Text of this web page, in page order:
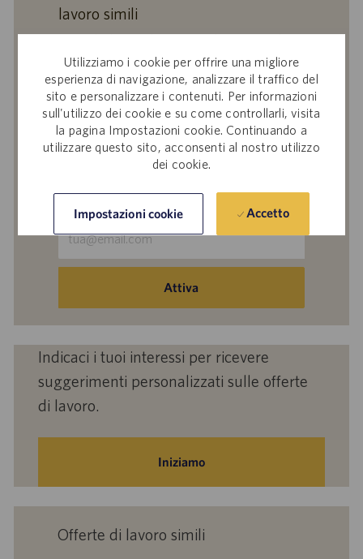
Utilizziamo i cookie per offrire una migliore
esperienza di navigazione, analizzare il traffico del
sito e personalizzare i contenuti. Per informazioni
sull'utilizzo dei cookie e su come controllarli, visita
la pagina Impostazioni cookie. Continuando a
utilizzare questo sito, acconsenti al nostro utilizzo
dei cookie.
Impostazioni cookie Accetto
lavoro simili
Inviando il tuo indirizzo e-mail, confermi di
aver letto l'Informativa Catalent sul
trattamento dei dati dei partecipanti alle
selezioni del personale,Catalent, Inc. Politica
sulla protezione dei dati personaligenerale e
iTermini di serviziodi Catalent e acconsenti al
trattamento dei tuoi dati personali da parte di
documenti.
indirizzo
e-
Attiva
Indicaci i tuoi interessi per ricevere
suggerimenti personalizzati sulle offerte
di lavoro.
Iniziamo
Offerte di lavoro simili